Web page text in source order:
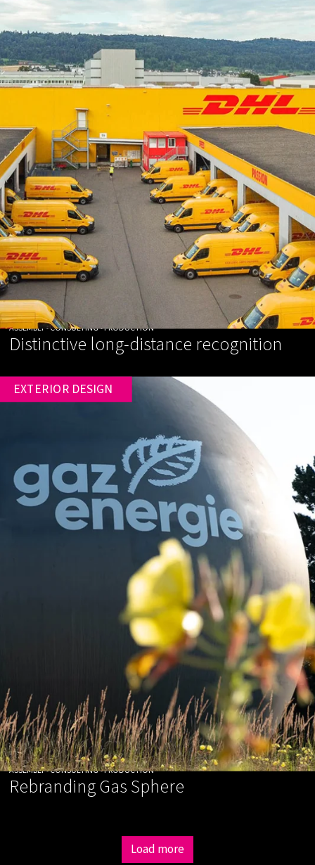
ASSEMBLY • CONSULTING • PRODUCTION
Distinctive long-distance recognition
EXTERIOR DESIGN
ASSEMBLY • CONSULTING • PRODUCTION
Rebranding Gas Sphere
Load more